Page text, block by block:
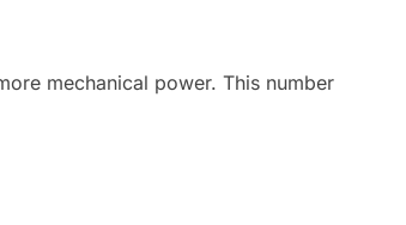
mechanical power. This number